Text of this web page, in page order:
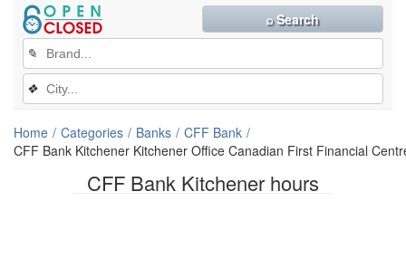
CFF Bank Kitchener hours
✎
❖
⌕ Search
Home Categories Banks
CFF Bank
CFF Bank Kitchener Kitchener Office Canadian First Financial